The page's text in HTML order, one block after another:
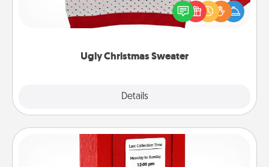
Ugly Christmas Sweater
Details
these fun and bold LOVE LANGUAGE® themed
"Ugly Christmas Sweaters."
Love Note Postbox